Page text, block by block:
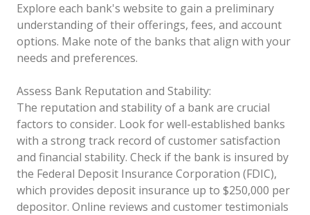
Explore each bank's website to gain a preliminary
understanding of their offerings, fees, and account
options. Make note of the banks that align with your
needs and preferences.
Assess Bank Reputation and Stability:
The reputation and stability of a bank are crucial
factors to consider. Look for well-established banks
with a strong track record of customer satisfaction
and financial stability. Check if the bank is insured by
the Federal Deposit Insurance Corporation (FDIC),
which provides deposit insurance up to $250,000 per
depositor. Online reviews and customer testimonials